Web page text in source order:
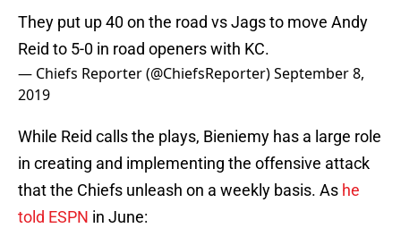
They put up 40 on the road vs Jags to move Andy
Reid to 5-0 in road openers with KC.
— Chiefs Reporter (@ChiefsReporter)September 8,
2019
While Reid calls the plays, Bieniemy has a large role
in creating and implementing the offensive attack
that the Chiefs unleash on a weekly basis. As he
told ESPN in June: